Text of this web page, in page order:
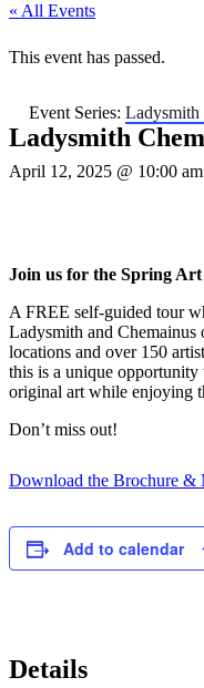
« All Events
This event has passed.
Event Series: Ladysmith
Ladysmith
April 12, 2025 @ 10:00 am
Join us for the Spring Art
A FREE self-guided tour
Ladysmith and
locations and over 150
this is a unique
original art while enjoying
Don’t miss out!
Download the Brochure &
Add to calendar
Details